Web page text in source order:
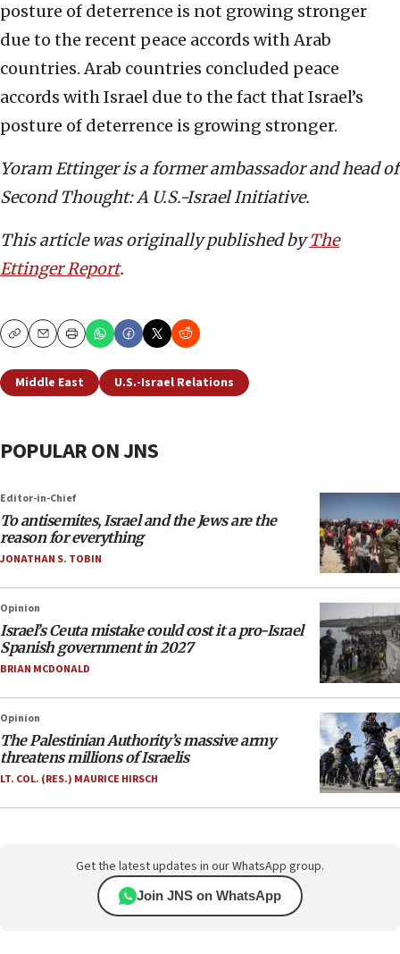
posture of deterrence is not growing stronger
due to the recent peace accords with Arab
countries. Arab countries concluded peace
accords with Israel due to the fact that Israel’s
posture of deterrence is growing stronger.
Yoram Ettinger is a former ambassador and head of
Second Thought: A U.S.-Israel Initiative.
This article was originally published byThe
Ettinger Report.
CopyEmailPrint
Middle East U.S.-Israel Relations
POPULAR ON JNS
Editor-in-Chief
To antisemites, Israel and the Jews are the
reason for everything
JONATHAN S. TOBIN
Opinion
Israel’s Ceuta mistake could cost it a pro-Israel
Spanish government in 2027
BRIAN MCDONALD
Opinion
The Palestinian Authority’s massive army
threatens millions of Israelis
LT. COL. (RES.) MAURICE HIRSCH
Get the latest updates in our WhatsApp group.
Join JNS on WhatsApp